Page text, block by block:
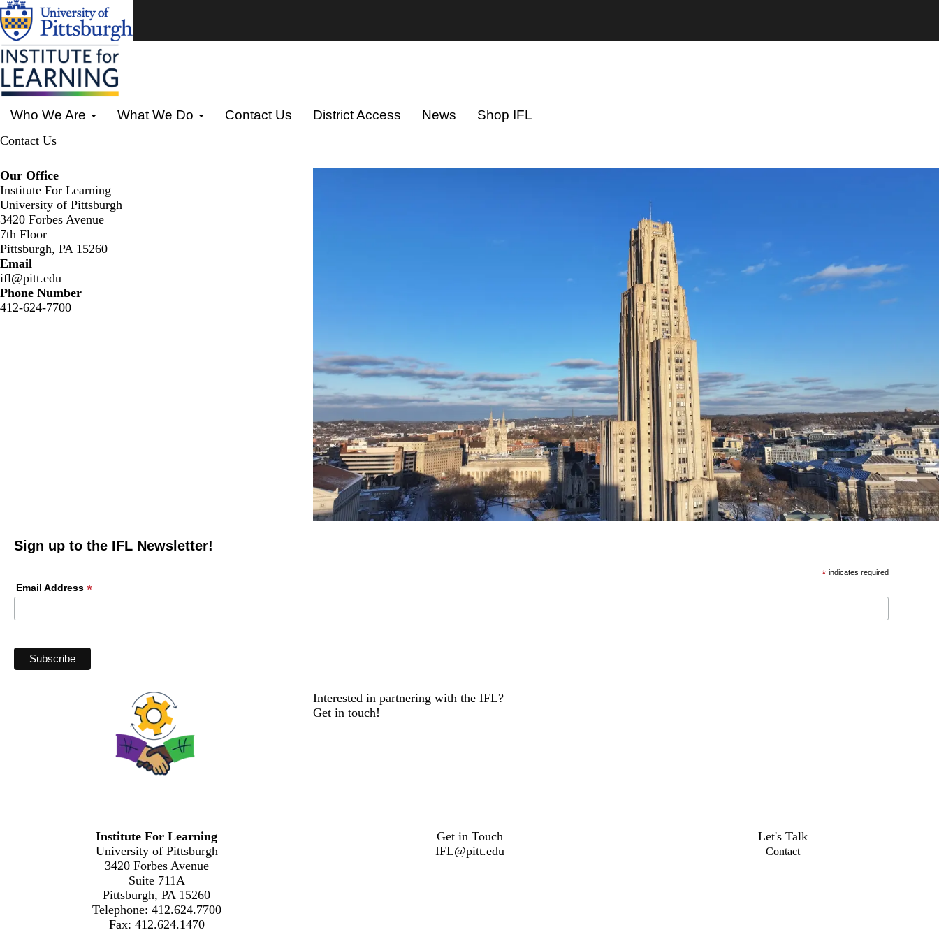
Skip
to
main
content
Who We Are What We Do Contact Us District Access News Shop IFL
Contact Us
Our Office
Institute For Learning
University of Pittsburgh
3420 Forbes Avenue
7th Floor
Pittsburgh, PA 15260
Email
ifl@pitt.edu
Phone Number
412-624-7700
Sign up to the IFL Newsletter!
*indicates required
Email Address *
Interested in partnering with the IFL?
Get in touch!
Institute For Learning
University of Pittsburgh
3420 Forbes Avenue
Suite 711A
Pittsburgh, PA 15260
Telephone: 412.624.7700
Fax: 412.624.1470
Get in Touch
IFL@pitt.edu
Let's Talk
Contact